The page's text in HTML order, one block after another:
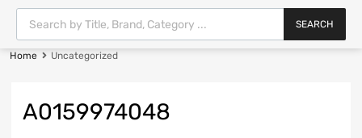
SEARCH
Home Uncategorized
A0159974048